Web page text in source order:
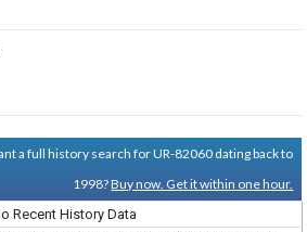
a full history search for UR-82060 dating back to
1998?Buy now. Get it within one hour.
Recent History Data